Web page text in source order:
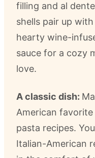
filling and al
shells pair up
hearty wine-
sauce for a cozy
love.
A classic dish:
American
pasta recipes.
Italian-American